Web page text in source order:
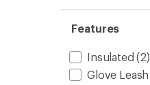
Features
Insulated (2)
Glove Leash